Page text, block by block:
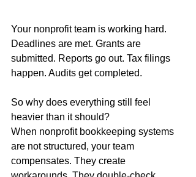
Your nonprofit team is working hard.
Deadlines are met. Grants are
submitted. Reports go out. Tax filings
happen. Audits get completed.
So why does everything still feel
heavier than it should?
When nonprofit bookkeeping systems
are not structured, your team
compensates. They create